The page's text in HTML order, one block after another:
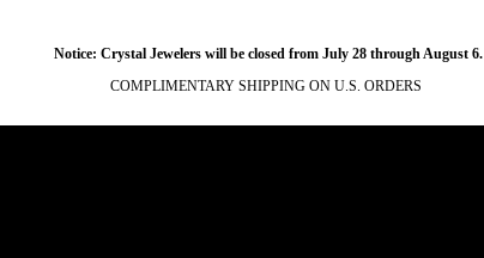
Notice: Crystal Jewelers will be closed from July 28 through August 6.
COMPLIMENTARY SHIPPING ON U.S. ORDERS